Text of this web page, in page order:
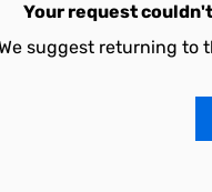
Your request
suggest returning to